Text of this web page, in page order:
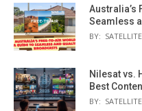
Australia’s
Seamless
BY:
Nilesat vs.
Best
BY: